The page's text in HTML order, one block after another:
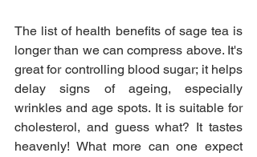
The list of health benefits of sage tea is
longer than we can compress above. It's
great for controlling blood sugar; it helps
delay signs of ageing, especially
wrinkles and age spots. It is suitable for
cholesterol, and guess what? It tastes
heavenly! What more can one expect